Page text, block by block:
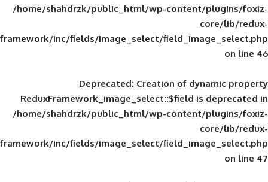
/home/shahdrzk/public_html/wp-
framework/inc/fields/image_select/
Deprecated: Creation of
ReduxFramework_image_select::$field
/home/shahdrzk/public_html/wp-
framework/inc/fields/image_select/